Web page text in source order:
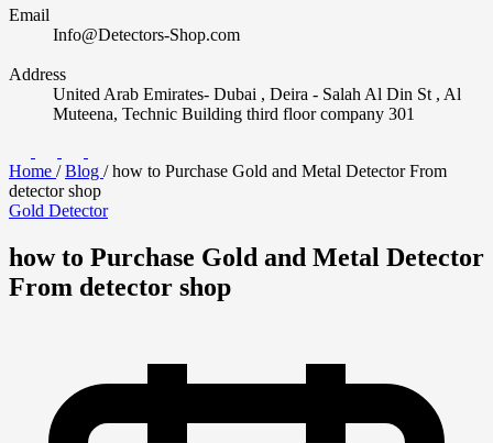
Email
Info@Detectors-Shop.com
Address
United Arab Emirates- Dubai , Deira - Salah Al Din St , Al
Muteena, Technic Building third floor company 301
Home / Blog / how to Purchase Gold and Metal Detector From
detector shop
Gold Detector
how to Purchase Gold and Metal Detector
From detector shop